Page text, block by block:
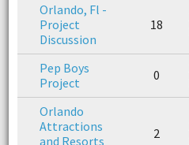
Orlando, Fl -
Project
Discussion
18
Pep Boys
Project
0
Orlando
Attractions
and Resorts
2